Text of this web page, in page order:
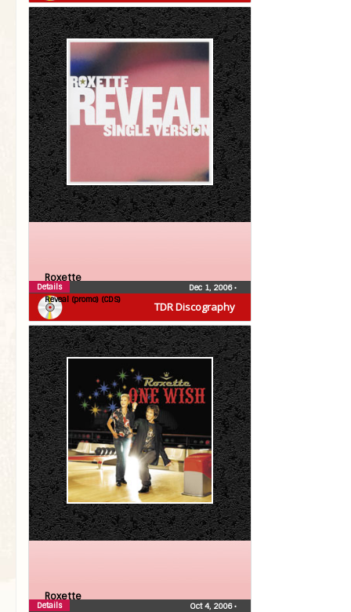
TDR Discography
Roxette
Reveal (promo) (CDS)
Dec 1, 2006•
Details
Roxette
Oct 4, 2006•
Details